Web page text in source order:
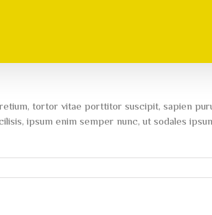
tortor vitae porttitor suscipit, sapien
ipsum enim semper nunc, ut sodales